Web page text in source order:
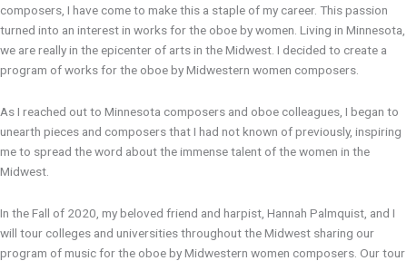
composers, I have come to make this a staple of my career. This passion
turned into an interest in works for the oboe by women. Living in Minnesota,
we are really in the epicenter of arts in the Midwest. I decided to create a
program of works for the oboe by Midwestern women composers.
As I reached out to Minnesota composers and oboe colleagues, I began to
unearth pieces and composers that I had not known of previously, inspiring
me to spread the word about the immense talent of the women in the
Midwest.
In the Fall of 2020, my beloved friend and harpist, Hannah Palmquist, and I
will tour colleges and universities throughout the Midwest sharing our
program of music for the oboe by Midwestern women composers. Our tour